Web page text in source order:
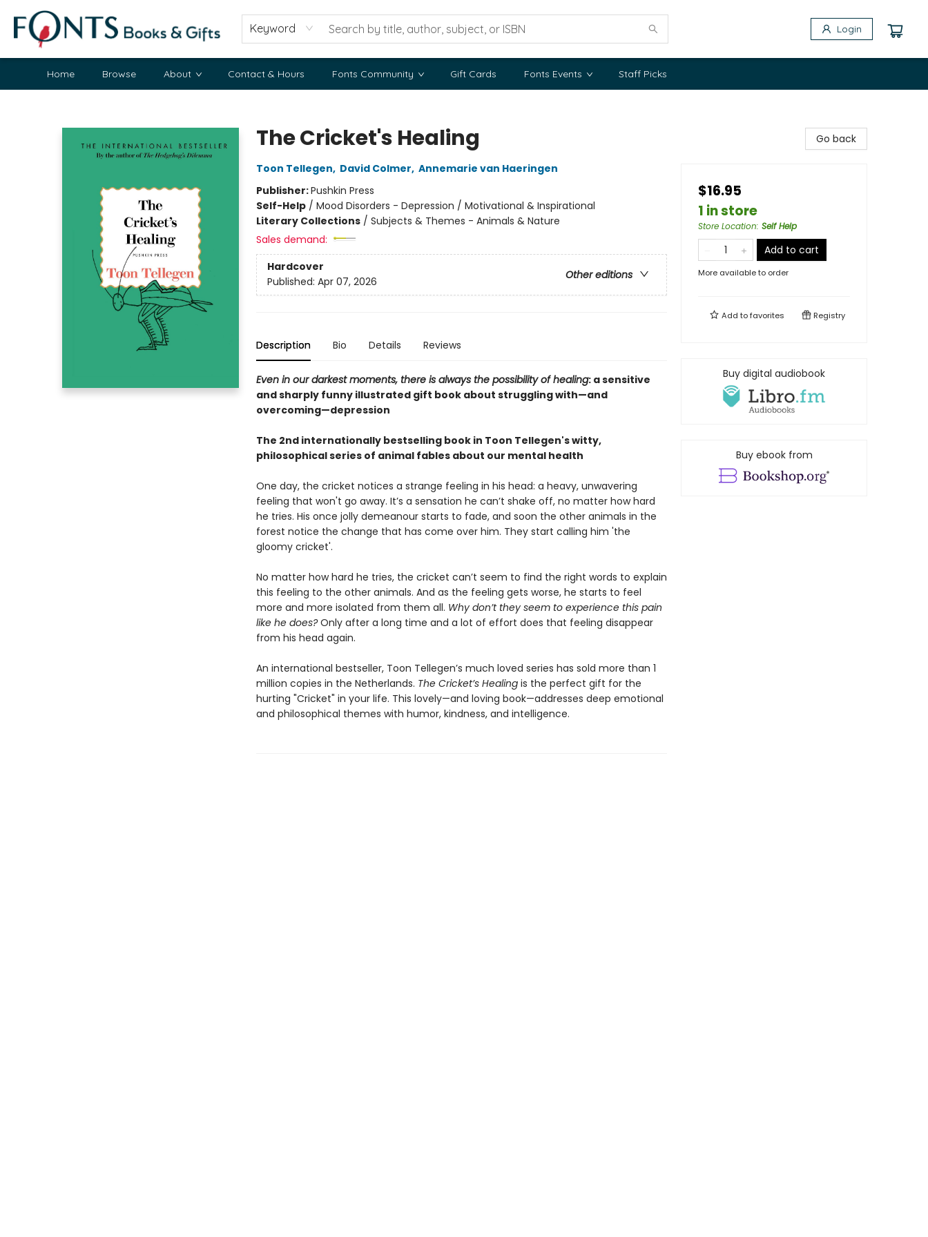
Keyword Login
Home Browse About Contact & Hours Fonts Community Gift Cards Fonts Events Staff Picks
The Cricket's Healing
Toon Tellegen, David Colmer, Annemarie van Haeringen
Publisher:Pushkin Press
Self-Help/ Mood Disorders - Depression / Motivational & Inspirational
Literary Collections/ Subjects & Themes - Animals & Nature
Sales demand:
Hardcover
Other editions
Published: Apr 07, 2026
Description Bio Details Reviews
Even in our darkest moments, there is always the possibility of healing: a sensitive
and sharply funny illustrated gift book about struggling with—and
overcoming—depression
The 2nd internationally bestselling book in Toon Tellegen's witty,
philosophical series of animal fables about our mental health
One day, the cricket notices a strange feeling in his head: a heavy, unwavering
feeling that won't go away. It’s a sensation he can’t shake off, no matter how hard
he tries. His once jolly demeanour starts to fade, and soon the other animals in the
forest notice the change that has come over him. They start calling him 'the
gloomy cricket'.
No matter how hard he tries, the cricket can’t seem to find the right words to explain
this feeling to the other animals. And as the feeling gets worse, he starts to feel
more and more isolated from them all. Why don’t they seem to experience this pain
like he does?Only after a long time and a lot of effort does that feeling disappear
from his head again.
An international bestseller, Toon Tellegen’s much loved series has sold more than 1
million copies in the Netherlands. The Cricket’s Healing is the perfect gift for the
hurting "Cricket" in your life. This lovely—and loving book—addresses deep emotional
and philosophical themes with humor, kindness, and intelligence.
Go back
$16.95
1 in store
Store Location: Self Help
Add to cart
More available to order
Add tofavorites Registry
Buy digital audiobook
Buy ebook from